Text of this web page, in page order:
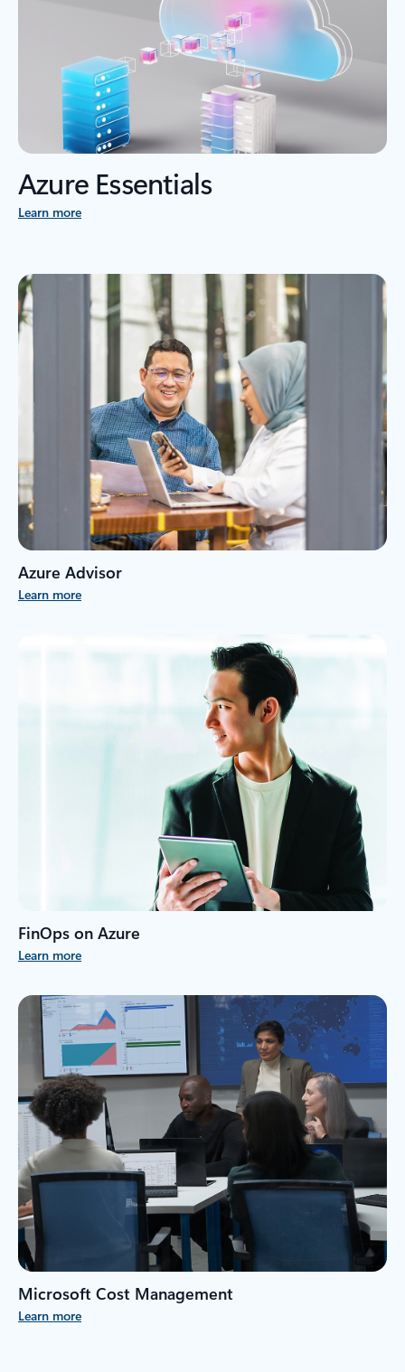
Azure Essentials
Learn more
Azure Advisor
Learn more
FinOps on Azure
Learn more
Microsoft Cost Management
Learn more